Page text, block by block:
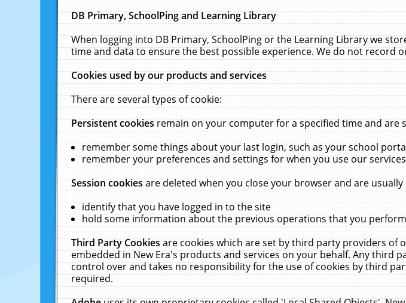
DB Primary, SchoolPing and Learning Library
When logging into DB Primary, SchoolPing or the Learning Library we
time and data to ensure the best possible experience. We do not record
Cookies used by our products and services
There are several types of cookie:
Persistent cookiesremain on your computer for a specified time and are
remember some things about your last login, such as your school
remember your preferences and settings for when you use our
Session cookiesare deleted when you close your browser and are
identify that you have logged in to the site
hold some information about the previous operations that you
Third Party Cookiesare cookies which are set by third party providers of
embedded in New Era's products and services on your behalf. Any third
control over and takes no responsibility for the use of cookies by third
required.